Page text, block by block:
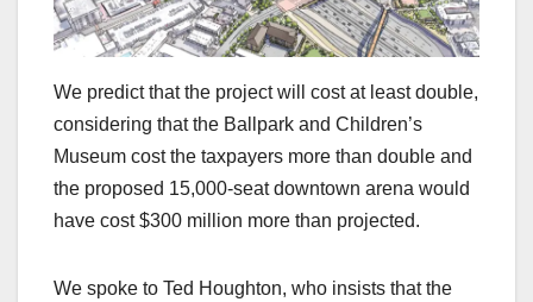
We predict that the project will cost at least double,
considering that the Ballpark and Children’s
Museum cost the taxpayers more than double and
the proposed 15,000-seat downtown arena would
have cost $300 million more than projected.
We spoke to Ted Houghton, who insists that the